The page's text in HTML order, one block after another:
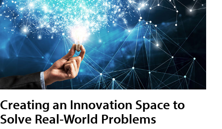
Creating an Innovation Space to
Solve Real-World Problems